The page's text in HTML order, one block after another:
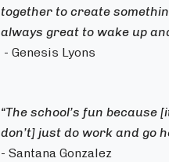
together to create
always great to wake up
- Genesis Lyons
“The school’s fun
don’t] just do work and go
- Santana Gonzalez